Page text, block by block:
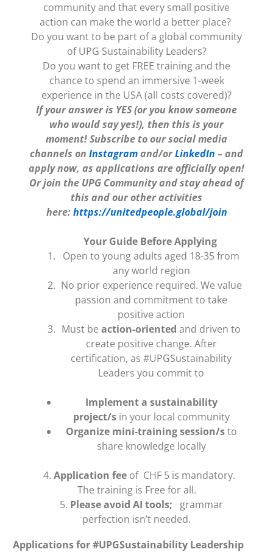
community and that every small positive
action can make the world a better place?
Do you want to be part of a global community
of UPG Sustainability Leaders?
Do you want to get FREE training and the
chance to spend an immersive 1-week
experience in the USA (all costs covered)?
If your answer is YES (or you know someone
who would say yes!), then this is your
moment! Subscribe to our social media
channels on Instagramand/orLinkedIn – and
apply now, as applications are officially open!
Or join the UPG Community and stay ahead of
this and our other activities
here:https://unitedpeople.global/join
Your Guide Before Applying
Open to young adults aged 18-35 from
any world region
No prior experience required. We value
passion and commitment to take
positive action
Must be action-oriented and driven to
create positive change. After
certification, as #UPGSustainability
Leaders you commit to
Implement a sustainability
project/sin your local community
Organize mini-training session/sto
share knowledge locally
4. Application fee of CHF 5 is mandatory.
The training is Free for all.
5. Please avoid AI tools; grammar
perfection isn’t needed.
Applications for #UPGSustainability Leadership